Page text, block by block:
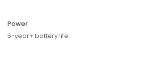
Power
5-year+ battery life